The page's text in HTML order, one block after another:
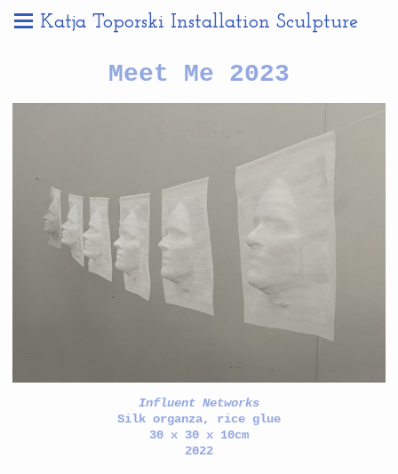
Katja Toporski Installation Sculpture
Meet Me 2023
Influent Networks
Silk organza, rice glue
30 x 30 x 10cm
2022